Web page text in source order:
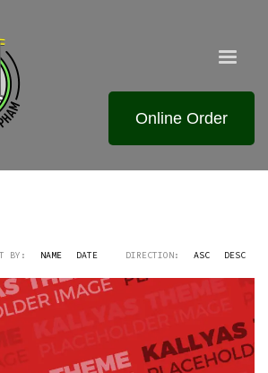
Online Order
BY: NAME DATE DIRECTION: ASC DESC